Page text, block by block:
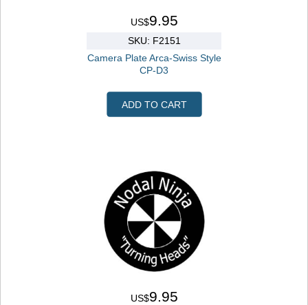
US$9.95
SKU: F2151
Camera Plate Arca-Swiss Style
CP-D3
ADD TO CART
US$9.95